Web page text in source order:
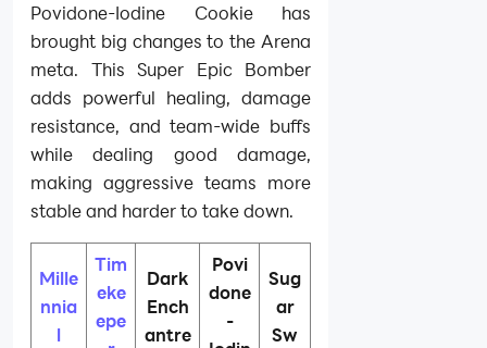
Povidone-Iodine Cookie has
brought big changes to the Arena
meta. This Super Epic Bomber
adds powerful healing, damage
resistance, and team-wide buffs
while dealing good damage,
making aggressive teams more
stable and harder to take down.
Mille
nnia
l
Tim
eke
epe
Dark
Ench
antre
Povi
done
-
Sug
ar
Sw